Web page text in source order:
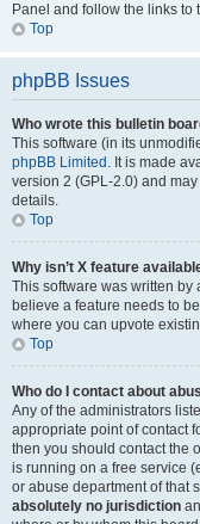
Panel and follow the links to
Top
phpBB Issues
Who wrote this bulletin
This software (in its
phpBB Limited . It is made
version 2 (GPL-2.0) and
details.
Top
Why isn’t X feature
This software was written by
believe a feature needs to
where you can upvote
Top
Who do I contact about
Any of the administrators
appropriate point of contact
then you should contact the
is running on a free service
or abuse department of that
absolutely no jurisdiction